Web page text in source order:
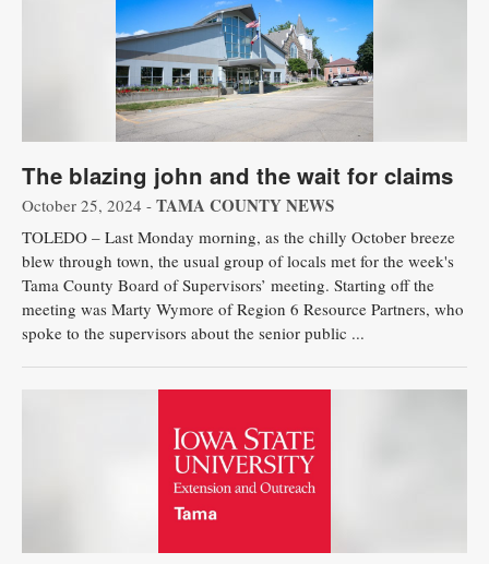
The blazing john and the wait for claims
October 25, 2024 - TAMA COUNTY NEWS
TOLEDO – Last Monday morning, as the chilly October breeze
blew through town, the usual group of locals met for the week's
Tama County Board of Supervisors’ meeting. Starting off the
meeting was Marty Wymore of Region 6 Resource Partners, who
spoke to the supervisors about the senior public ...